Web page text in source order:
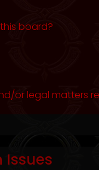
board?
or legal matters
Issues